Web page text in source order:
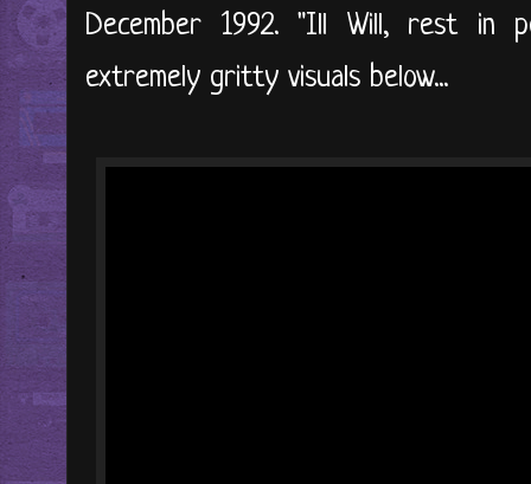
December 1992. "Ill Will, rest in
extremely gritty visuals below...